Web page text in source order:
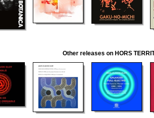
Other releases on HORS